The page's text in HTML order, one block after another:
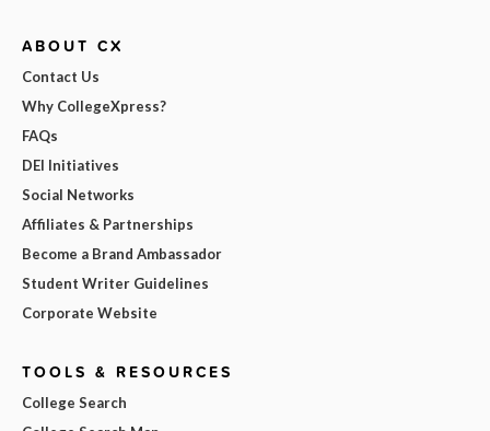
ABOUT CX
Contact Us
Why CollegeXpress?
FAQs
DEI Initiatives
Social Networks
Affiliates & Partnerships
Become a Brand Ambassador
Student Writer Guidelines
Corporate Website
TOOLS & RESOURCES
College Search